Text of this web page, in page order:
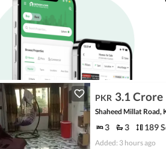
PKR 3.1 Crore
Shaheed Millat Road,
3 3 189
Added: 3 hours ago